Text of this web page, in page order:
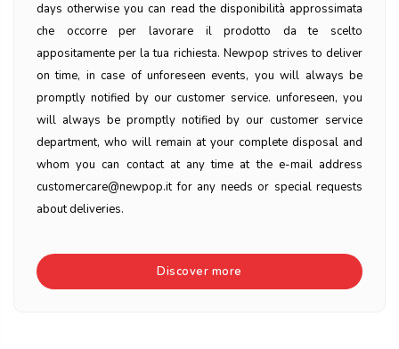
days otherwise you can read the disponibilità approssimata
che occorre per lavorare il prodotto da te scelto
appositamente per la tua richiesta. Newpop strives to deliver
on time, in case of unforeseen events, you will always be
promptly notified by our customer service. unforeseen, you
will always be promptly notified by our customer service
department, who will remain at your complete disposal and
whom you can contact at any time at the e-mail address
customercare@newpop.it for any needs or special requests
about deliveries.
Discover more